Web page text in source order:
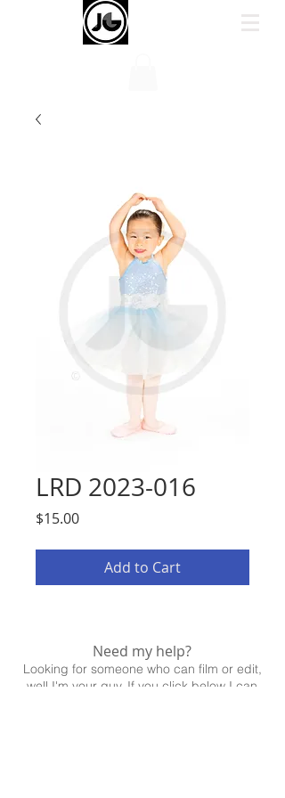
LRD 2023-016
$15.00Price
Add to Cart
Need my help?
Looking for someone who can film or edit,
well I'm your guy. If you click below I can